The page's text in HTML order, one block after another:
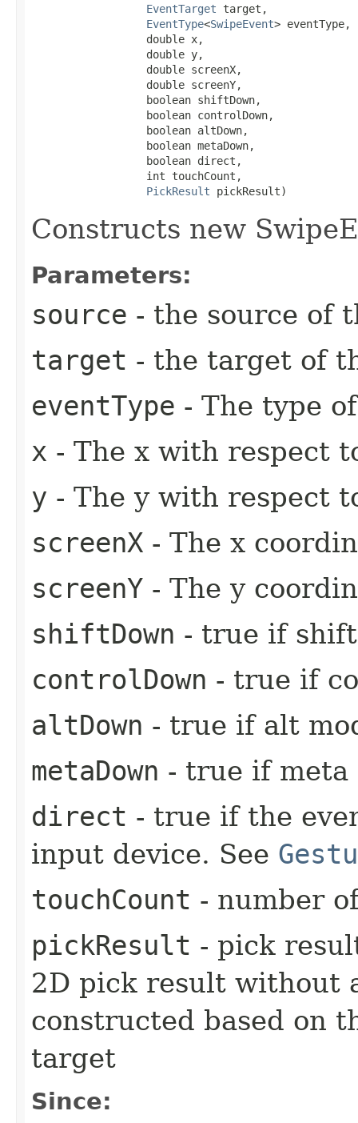
EventTarget target,
EventType<SwipeEvent> eventType,
                  double x,
                  double y,
                  double screenX,
                  double screenY,
                  boolean shiftDown,
                  boolean controlDown,
                  boolean altDown,
                  boolean metaDown,
                  boolean direct,
                  int touchCount,
PickResult pickResult)
Constructs new
Parameters:
source - the source of
target - the target of
eventType - The type
x - The x with respect
y - The y with respect
screenX - The x
screenY - The y
shiftDown - true if
controlDown - true if
altDown - true if alt
metaDown - true if meta
direct - true if the
input device. See
touchCount - number
pickResult - pick
2D pick result without
constructed based on
target
Since: